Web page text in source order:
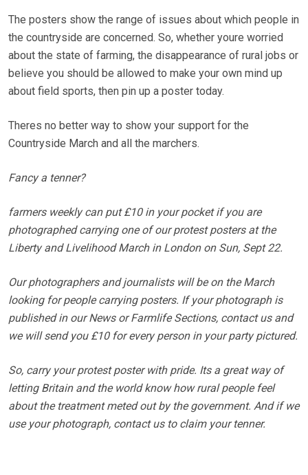
The posters show the range of issues about which people in
the countryside are concerned. So, whether youre worried
about the state of farming, the disappearance of rural jobs or
believe you should be allowed to make your own mind up
about field sports, then pin up a poster today.
Theres no better way to show your support for the
Countryside March and all the marchers.
Fancy a tenner?
farmers weekly can put £10 in your pocket if you are
photographed carrying one of our protest posters at the
Liberty and Livelihood March in London on Sun, Sept 22.
Our photographers and journalists will be on the March
looking for people carrying posters. If your photograph is
published in our News or Farmlife Sections, contact us and
we will send you £10 for every person in your party pictured.
So, carry your protest poster with pride. Its a great way of
letting Britain and the world know how rural people feel
about the treatment meted out by the government. And if we
use your photograph, contact us to claim your tenner.